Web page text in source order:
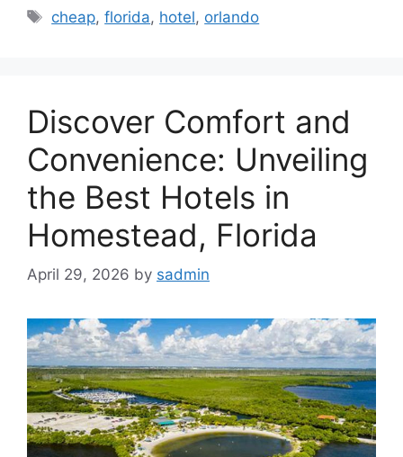
Tags
cheap,florida, hotel, orlando
Discover Comfort and
Convenience: Unveiling
the Best Hotels in
Homestead, Florida
April 29, 2026 by sadmin